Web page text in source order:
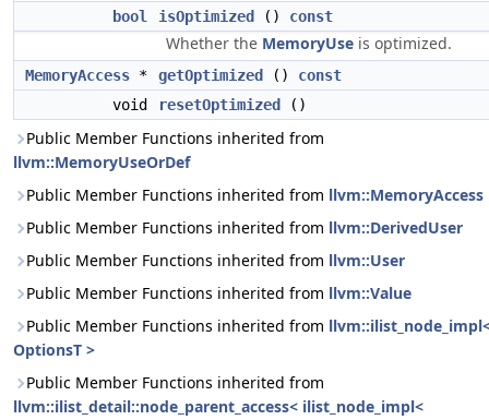
bool
isOptimized () const
Whether the MemoryUse is optimized.
MemoryAccess * getOptimized () const
void
resetOptimized ()
Public Member Functions inherited from
llvm::MemoryUseOrDef
Public Member Functions inherited from llvm::MemoryAccess
Public Member Functions inherited from llvm::DerivedUser
Public Member Functions inherited from llvm::User
Public Member Functions inherited from llvm::Value
Public Member Functions inherited from
OptionsT >
Public Member Functions inherited from
llvm::ilist_detail::node_parent_access< ilist_node_impl<